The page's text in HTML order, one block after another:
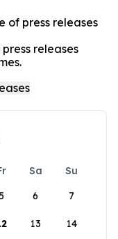
of press releases
releases
Sa
Su
6 7
13 14